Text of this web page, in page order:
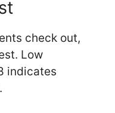
check out,
Low
indicates